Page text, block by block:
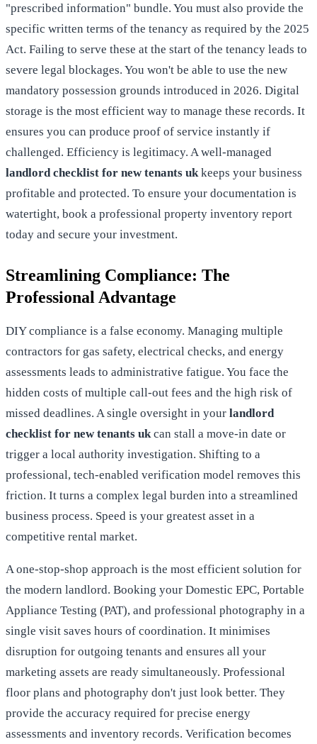
"prescribed information" bundle. You must also provide the
specific written terms of the tenancy as required by the 2025
Act. Failing to serve these at the start of the tenancy leads to
severe legal blockages. You won't be able to use the new
mandatory possession grounds introduced in 2026. Digital
storage is the most efficient way to manage these records. It
ensures you can produce proof of service instantly if
challenged. Efficiency is legitimacy. A well-managed
landlord checklist for new tenants ukkeeps your business
profitable and protected. To ensure your documentation is
watertight, book a professional property inventory report
today and secure your investment.
Streamlining Compliance: The
Professional Advantage
DIY compliance is a false economy. Managing multiple
contractors for gas safety, electrical checks, and energy
assessments leads to administrative fatigue. You face the
hidden costs of multiple call-out fees and the high risk of
missed deadlines. A single oversight in your landlord
checklist for new tenants ukcan stall a move-in date or
trigger a local authority investigation. Shifting to a
professional, tech-enabled verification model removes this
friction. It turns a complex legal burden into a streamlined
business process. Speed is your greatest asset in a
competitive rental market.
A one-stop-shop approach is the most efficient solution for
the modern landlord. Booking your Domestic EPC, Portable
Appliance Testing (PAT), and professional photography in a
single visit saves hours of coordination. It minimises
disruption for outgoing tenants and ensures all your
marketing assets are ready simultaneously. Professional
floor plans and photography don't just look better. They
provide the accuracy required for precise energy
assessments and inventory records. Verification becomes